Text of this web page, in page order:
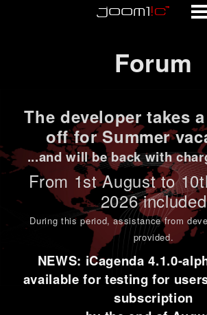
Forum
The developer takes
off for Summer
...and will be back with
From 1stAugust to
2026 included
During this period,assistance from
provided.
NEWS: iCagenda 4.1.0-
available for testing for
subscription